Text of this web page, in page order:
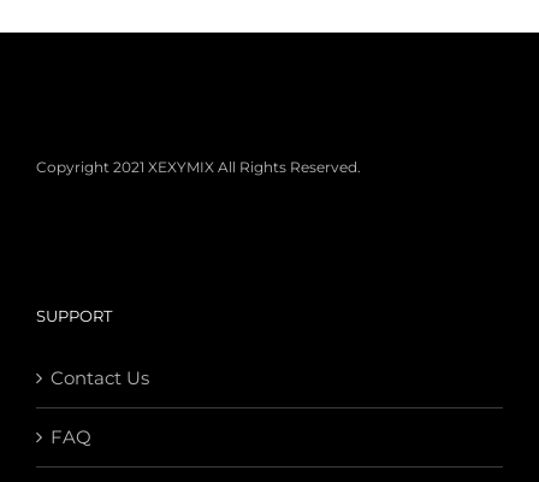
Copyright 2021 XEXYMIX All Rights Reserved.
SUPPORT
Contact Us
FAQ